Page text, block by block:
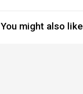
You might also like